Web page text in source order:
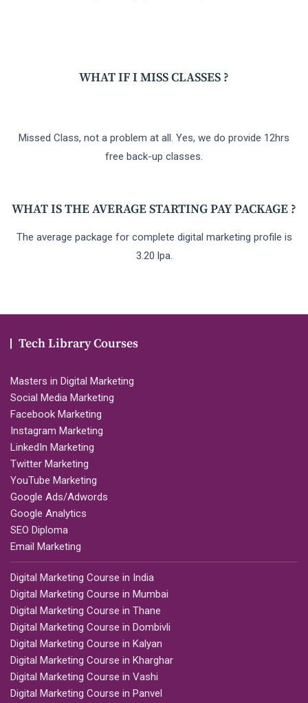
WHAT IF I MISS CLASSES ?
Missed Class, not a problem at all. Yes, we do provide 12hrs
free back-up classes.
WHAT IS THE AVERAGE STARTING PAY PACKAGE ?
The average package for complete digital marketing profile is
3.20 lpa.
Tech Library Courses
Masters in Digital Marketing
Social Media Marketing
Facebook Marketing
Instagram Marketing
LinkedIn Marketing
Twitter Marketing
YouTube Marketing
Google Ads/Adwords
Google Analytics
SEO Diploma
Email Marketing
Digital Marketing Course in India
Digital Marketing Course in Mumbai
Digital Marketing Course in Thane
Digital Marketing Course in Dombivli
Digital Marketing Course in Kalyan
Digital Marketing Course in Kharghar
Digital Marketing Course in Vashi
Digital Marketing Course in Panvel